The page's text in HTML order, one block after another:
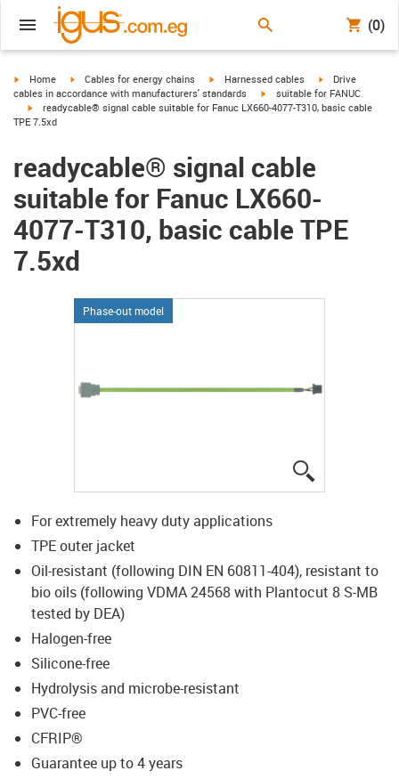
(0)
igus-icon-arrow-right
Home igus-icon-arrow-right
Cables for energy chains igus-icon-arrow-right
Harnessed cables igus-icon-arrow-
Drive
cables in accordance with manufacturers' standards
igus-icon-arrow-right
suitable for FANUC
igus-icon-arrow-right
readycable® signal cable suitable for Fanuc LX660-4077-T310, basic cable
TPE 7.5xd
readycable® signal cable
suitable for Fanuc LX660-
4077-T310, basic cable TPE
7.5xd
Phase-out model
For extremely heavy duty applications
TPE outer jacket
Oil-resistant (following DIN EN 60811-404), resistant to
bio oils (following VDMA 24568 with Plantocut 8 S-MB
tested by DEA)
Halogen-free
Silicone-free
Hydrolysis and microbe-resistant
PVC-free
CFRIP®
Guarantee up to 4 years